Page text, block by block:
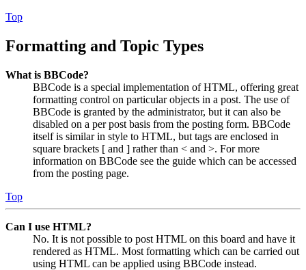
Top
Formatting and Topic Types
What is BBCode?
BBCode is a special implementation of HTML, offering great
formatting control on particular objects in a post. The use of
BBCode is granted by the administrator, but it can also be
disabled on a per post basis from the posting form. BBCode
itself is similar in style to HTML, but tags are enclosed in
square brackets [ and ] rather than < and >. For more
information on BBCode see the guide which can be accessed
from the posting page.
Top
Can I use HTML?
No. It is not possible to post HTML on this board and have it
rendered as HTML. Most formatting which can be carried out
using HTML can be applied using BBCode instead.